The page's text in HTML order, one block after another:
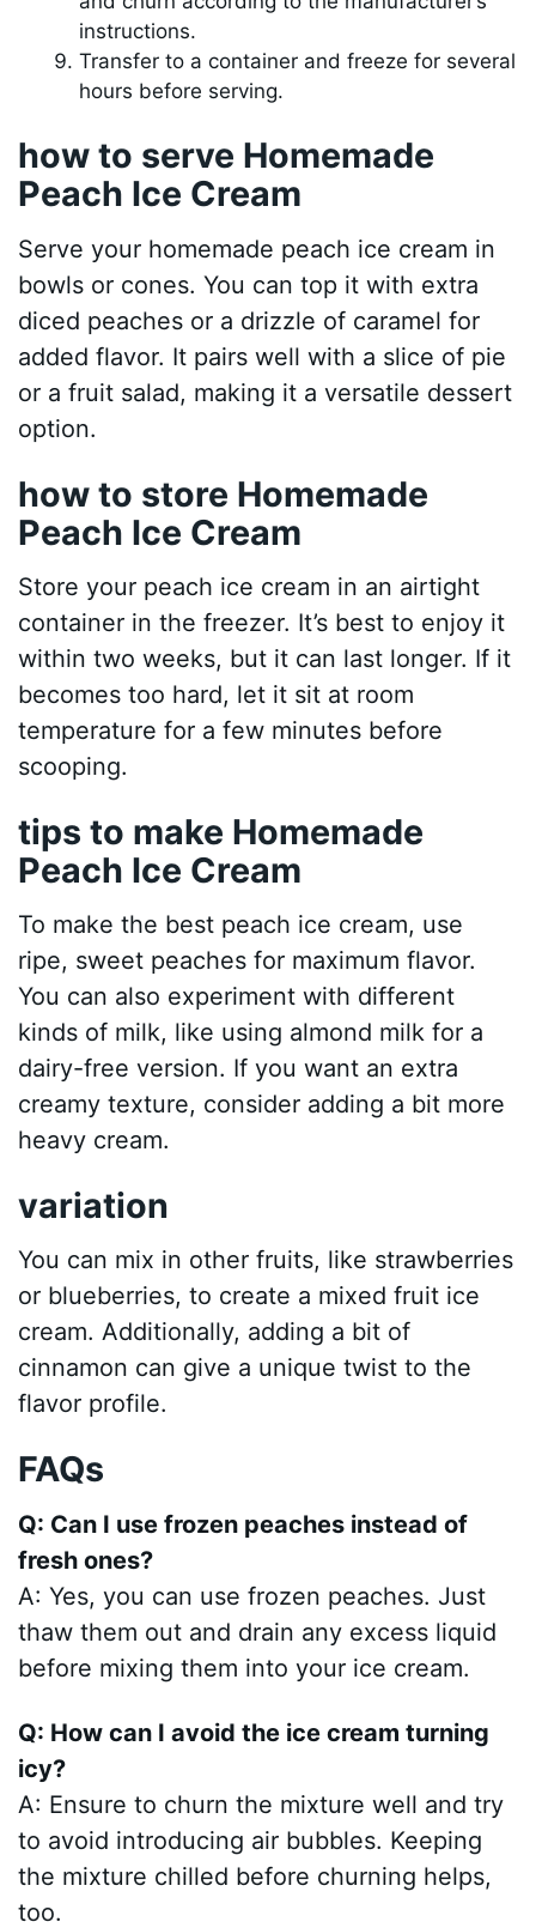
instructions.
Transfer to a container and freeze for several
hours before serving.
how to serve Homemade
Peach Ice Cream
Serve your homemade peach ice cream in
bowls or cones. You can top it with extra
diced peaches or a drizzle of caramel for
added flavor. It pairs well with a slice of pie
or a fruit salad, making it a versatile dessert
option.
how to store Homemade
Peach Ice Cream
Store your peach ice cream in an airtight
container in the freezer. It’s best to enjoy it
within two weeks, but it can last longer. If it
becomes too hard, let it sit at room
temperature for a few minutes before
scooping.
tips to make Homemade
Peach Ice Cream
To make the best peach ice cream, use
ripe, sweet peaches for maximum flavor.
You can also experiment with different
kinds of milk, like using almond milk for a
dairy-free version. If you want an extra
creamy texture, consider adding a bit more
heavy cream.
variation
You can mix in other fruits, like strawberries
or blueberries, to create a mixed fruit ice
cream. Additionally, adding a bit of
cinnamon can give a unique twist to the
flavor profile.
FAQs
Q: Can I use frozen peaches instead of
fresh ones?
A: Yes, you can use frozen peaches. Just
thaw them out and drain any excess liquid
before mixing them into your ice cream.
Q: How can I avoid the ice cream turning
icy?
A: Ensure to churn the mixture well and try
to avoid introducing air bubbles. Keeping
the mixture chilled before churning helps,
too.